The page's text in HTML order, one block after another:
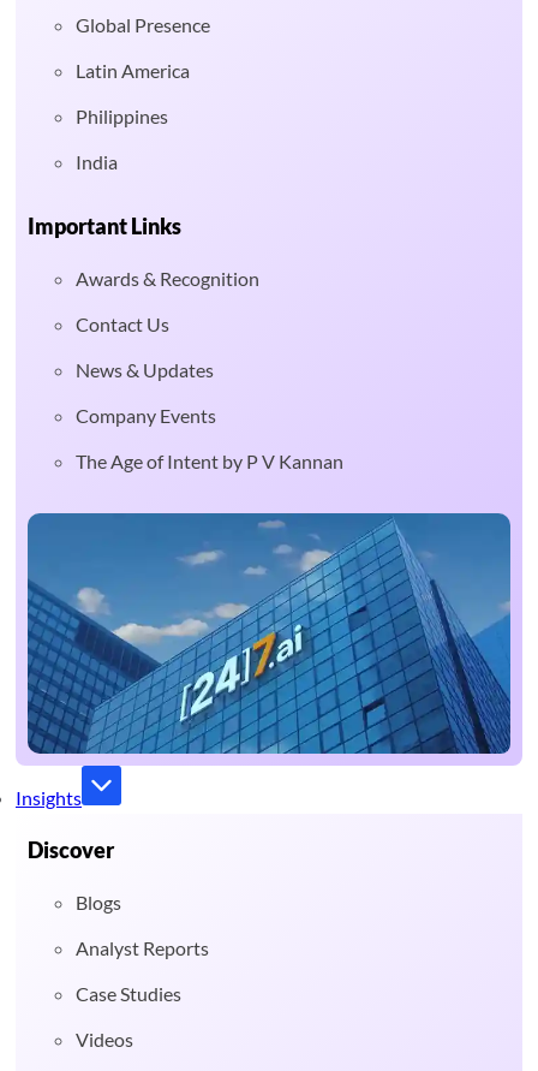
Global Presence
Latin America
Philippines
India
Important Links
Awards & Recognition
Contact Us
News & Updates
Company Events
The Age of Intent by P V Kannan
Insights
Discover
Blogs
Analyst Reports
Case Studies
Videos